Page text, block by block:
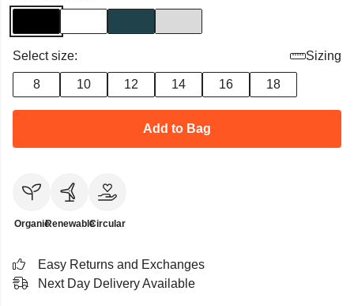
Select size: Sizing
8 10 12 14 16 18
Add to Bag
OrganicRenewableCircular
Easy Returns and Exchanges
Next Day Delivery Available